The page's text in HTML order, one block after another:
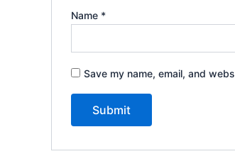
Name *
Save my name, email, and